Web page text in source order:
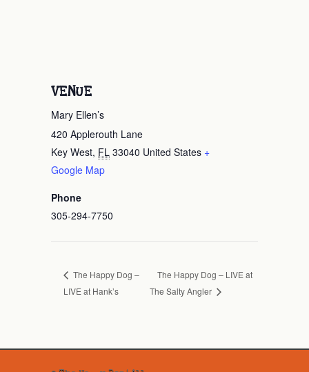
VENUE
Mary Ellen’s
420 Applerouth Lane
Key West, FL 33040 United States +
Google Map
Phone
305-294-7750
The Happy Dog –
LIVE at Hank’s
The Happy Dog – LIVE at
The Salty Angler